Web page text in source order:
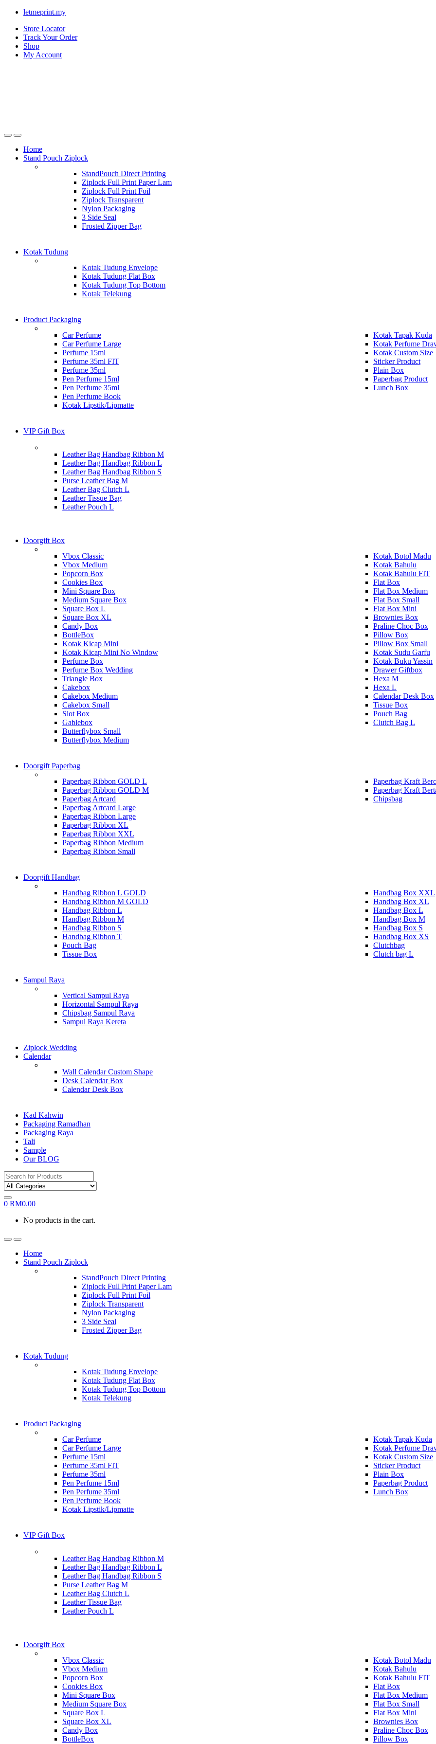
letmeprint.my
Store Locator
Track Your Order
Shop
My Account
Home
Stand Pouch Ziplock
StandPouch Direct Printing
Ziplock Full Print Paper Lam
Ziplock Full Print Foil
Ziplock Transparent
Nylon Packaging
3 Side Seal
Frosted Zipper Bag
Kotak Tudung
Kotak Tudung Envelope
Kotak Tudung Flat Box
Kotak Tudung Top Bottom
Kotak Telekung
Product Packaging
Car Perfume
Car Perfume Large
Perfume 15ml
Perfume 35ml FIT
Perfume 35ml
Pen Perfume 15ml
Pen Perfume 35ml
Pen Perfume Book
Kotak Lipstik/Lipmatte
Kotak Tapak Kuda
Kotak Perfume
Kotak Custom Size
Sticker Product
Plain Box
Paperbag Product
Lunch Box
VIP Gift Box
Leather Bag Handbag Ribbon M
Leather Bag Handbag Ribbon L
Leather Bag Handbag Ribbon S
Purse Leather Bag M
Leather Bag Clutch L
Leather Tissue Bag
Leather Pouch L
Doorgift Box
Vbox Classic
Vbox Medium
Popcorn Box
Cookies Box
Mini Square Box
Medium Square Box
Square Box L
Square Box XL
Candy Box
BottleBox
Kotak Kicap Mini
Kotak Kicap Mini No Window
Perfume Box
Perfume Box Wedding
Triangle Box
Cakebox
Cakebox Medium
Cakebox Small
Slot Box
Gablebox
Butterflybox Small
Butterflybox Medium
Kotak Botol Madu
Kotak Bahulu
Kotak Bahulu FIT
Flat Box
Flat Box Medium
Flat Box Small
Flat Box Mini
Brownies Box
Praline Choc Box
Pillow Box
Pillow Box Small
Kotak Sudu Garfu
Kotak Buku Yassin
Drawer Giftbox
Hexa M
Hexa L
Calendar Desk Box
Tissue Box
Pouch Bag
Clutch Bag L
Doorgift Paperbag
Paperbag Ribbon GOLD L
Paperbag Ribbon GOLD M
Paperbag Artcard
Paperbag Artcard Large
Paperbag Ribbon Large
Paperbag Ribbon XL
Paperbag Ribbon XXL
Paperbag Ribbon Medium
Paperbag Ribbon Small
Paperbag Kraft
Paperbag Kraft
Chipsbag
Doorgift Handbag
Handbag Ribbon L GOLD
Handbag Ribbon M GOLD
Handbag Ribbon L
Handbag Ribbon M
Handbag Ribbon S
Handbag Ribbon T
Pouch Bag
Tissue Box
Handbag Box XXL
Handbag Box XL
Handbag Box L
Handbag Box M
Handbag Box S
Handbag Box XS
Clutchbag
Clutch bag L
Sampul Raya
Vertical Sampul Raya
Horizontal Sampul Raya
Chipsbag Sampul Raya
Sampul Raya Kereta
Ziplock Wedding
Calendar
Wall Calendar Custom Shape
Desk Calendar Box
Calendar Desk Box
Kad Kahwin
Packaging Ramadhan
Packaging Raya
Tali
Sample
Our BLOG
Search
for:
0 RM0.00
No products in the cart.
Home
Stand Pouch Ziplock
StandPouch Direct Printing
Ziplock Full Print Paper Lam
Ziplock Full Print Foil
Ziplock Transparent
Nylon Packaging
3 Side Seal
Frosted Zipper Bag
Kotak Tudung
Kotak Tudung Envelope
Kotak Tudung Flat Box
Kotak Tudung Top Bottom
Kotak Telekung
Product Packaging
Car Perfume
Car Perfume Large
Perfume 15ml
Perfume 35ml FIT
Perfume 35ml
Pen Perfume 15ml
Pen Perfume 35ml
Pen Perfume Book
Kotak Lipstik/Lipmatte
Kotak Tapak Kuda
Kotak Perfume
Kotak Custom Size
Sticker Product
Plain Box
Paperbag Product
Lunch Box
VIP Gift Box
Leather Bag Handbag Ribbon M
Leather Bag Handbag Ribbon L
Leather Bag Handbag Ribbon S
Purse Leather Bag M
Leather Bag Clutch L
Leather Tissue Bag
Leather Pouch L
Doorgift Box
Vbox Classic
Vbox Medium
Popcorn Box
Cookies Box
Mini Square Box
Medium Square Box
Square Box L
Square Box XL
Candy Box
BottleBox
Kotak Botol Madu
Kotak Bahulu
Kotak Bahulu FIT
Flat Box
Flat Box Medium
Flat Box Small
Flat Box Mini
Brownies Box
Praline Choc Box
Pillow Box